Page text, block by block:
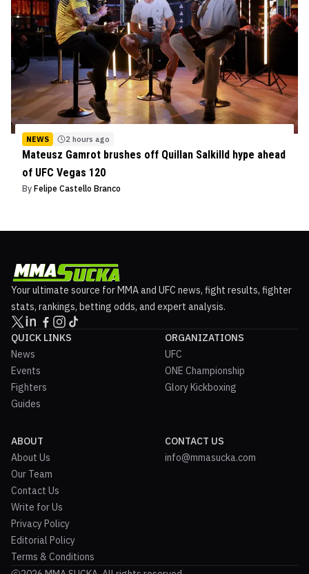
NEWS 2 hours ago
Mateusz Gamrot brushes off Quillan Salkilld hype ahead
of UFC Vegas 120
By Felipe Castello Branco
Your ultimate source for MMA and UFC news, fight results, fighter
stats, rankings, betting odds, and expert analysis.
QUICK LINKS
News
Events
Fighters
Guides
ORGANIZATIONS
UFC
ONE Championship
Glory Kickboxing
ABOUT
About Us
Our Team
Contact Us
Write for Us
Privacy Policy
Editorial Policy
Terms & Conditions
CONTACT US
info@mmasucka.com